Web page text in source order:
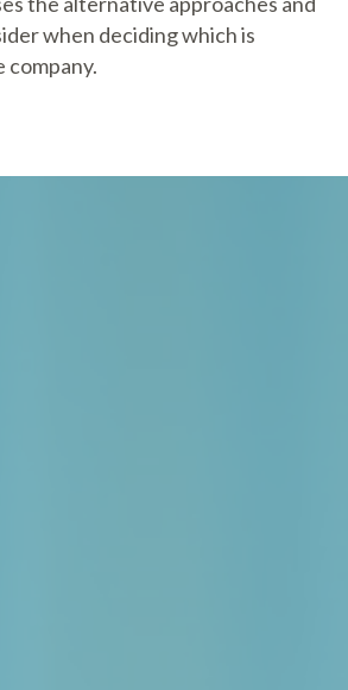
when deciding which is